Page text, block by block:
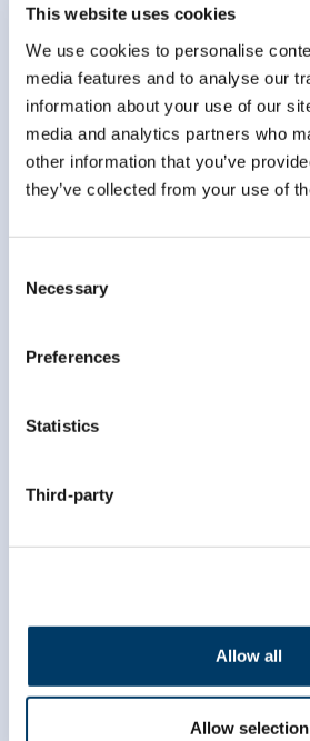
This website uses cookies
We use cookies to personalise
media features and to analyse our
information about your use of our
media and analytics partners who
other information that you’ve
they’ve collected from your use of
Selection
Necessary
Preferences
Statistics
Third-party
Allow all
Allow selection
*
Email Address*